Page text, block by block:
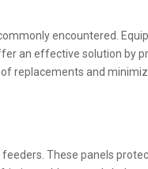
encountered.
an effective solution by
replacements and
These panels